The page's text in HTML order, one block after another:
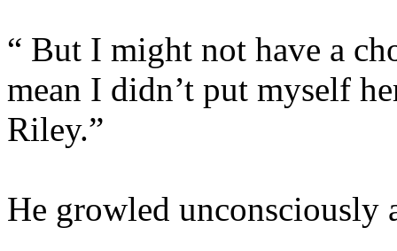
“ But I might not have a
mean I didn’t put myself
Riley.”
He growled unconsciously